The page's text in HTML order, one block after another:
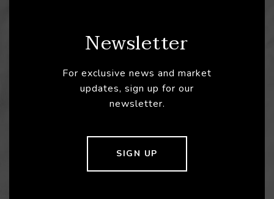
Newsletter
For exclusive news and market
updates, sign up for our
newsletter.
SIGN UP